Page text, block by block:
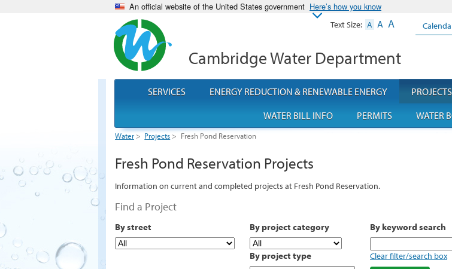
An official website of the United States government Here’s how you know
Cambridge Water Department
Water > Projects > Fresh Pond Reservation
Fresh Pond Reservation Projects
Information on current and completed projects at Fresh Pond Reservation.
Find a Project
By street By project category
By project type
By keyword search
Clear filter/search box
SERVICES ENERGY REDUCTION & RENEWABLE ENERGY PROJECTS
WATER BILL INFO
PERMITS WATER
Text Size: A A A